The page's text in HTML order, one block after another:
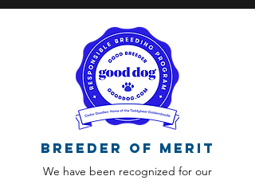
Breeder of Merit
We have been recognized for our